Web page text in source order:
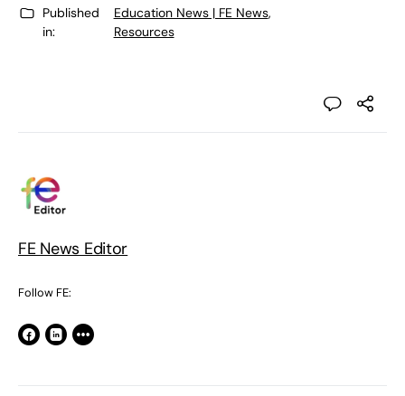
Published
in:
Education News | FE News,
Resources
FE News Editor
Follow FE: